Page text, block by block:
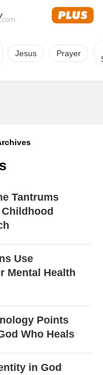
Jesus Prayer
Tantrums
Use
Mental Health
Points
Who Heals
in God